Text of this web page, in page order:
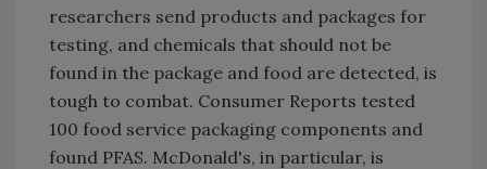
researchers send products and packages for
testing, and chemicals that should not be
found in the package and food are detected, is
tough to combat. Consumer Reports tested
100 food service packaging components and
found PFAS. McDonald's, in particular, is